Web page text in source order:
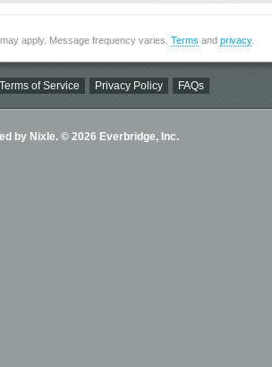
apply. Message frequency varies. Terms and privacy.
Terms of Service Privacy Policy FAQs
by Nixle. © 2026 Everbridge, Inc.